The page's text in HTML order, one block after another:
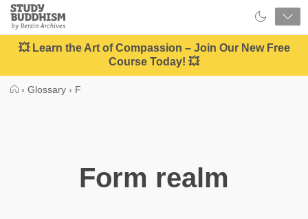
Close
Study
Buddhism
Home
💥 Learn the Art of Compassion – Join Our New Free
Course Today! 💥
› Glossary › F
Form realm